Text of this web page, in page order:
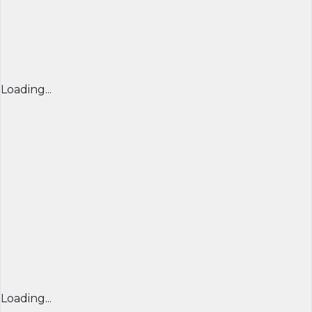
Loading...
Loading...